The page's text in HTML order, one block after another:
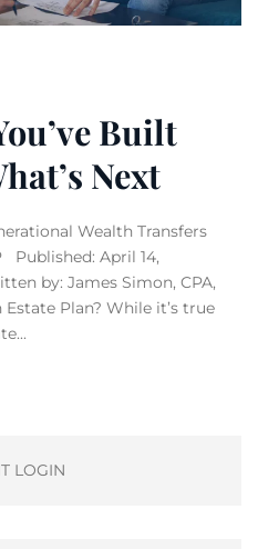
Built
Next
Wealth Transfers
Published: April 14,
by: James Simon, CPA,
Plan? While it’s true
LOGIN